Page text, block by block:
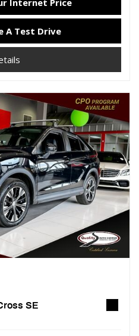
Internet Price
A Test Drive
SE